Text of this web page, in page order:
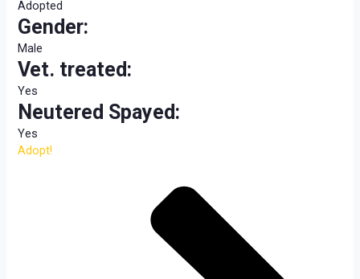
Adopted
Gender:
Male
Vet. treated:
Yes
Neutered Spayed:
Yes
Adopt!